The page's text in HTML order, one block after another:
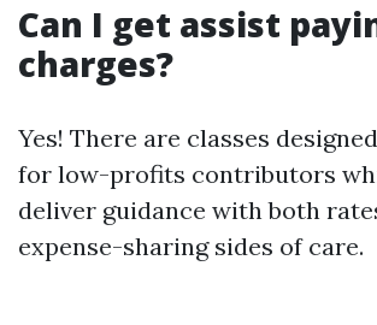
Can I get assist
charges?
Yes! There are classes
for low-profits contributors
deliver guidance with both
expense-sharing sides of care.